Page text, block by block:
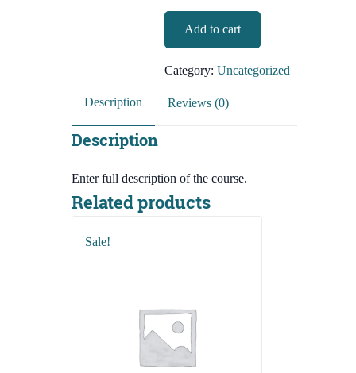
was:
2,490.00৳.
is:
Language
And
Add to cart
Category: Uncategorized
Description Reviews (0)
Description
Enter full description of the course.
Related products
Sale!